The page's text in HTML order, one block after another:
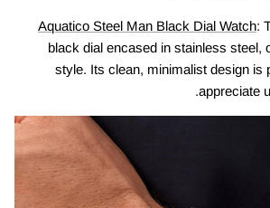
Aquatico Steel Man Black Dial Watch:
black dial encased in stainless steel,
style. Its clean, minimalist design is
appreciate